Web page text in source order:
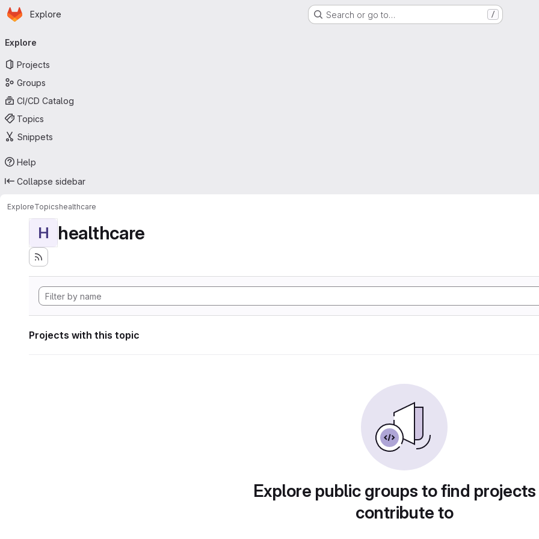
Skip to main content
Homepage
Explore Search or go to… /
navigation
Explore
Projects
Groups
CI/CD Catalog
Topics
Snippets
Help
Collapse sidebar
ExploreTopicshealthcare
H healthcare
Projects with this topic
Explore public groups to find
contribute to